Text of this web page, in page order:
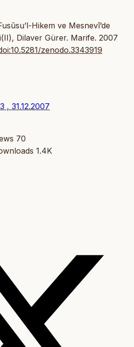
Hikem ve Mesnevî’de
Dilaver Gürer. Marife. 2007
zenodo.3343919
, 31.12.2007
70
1.4K